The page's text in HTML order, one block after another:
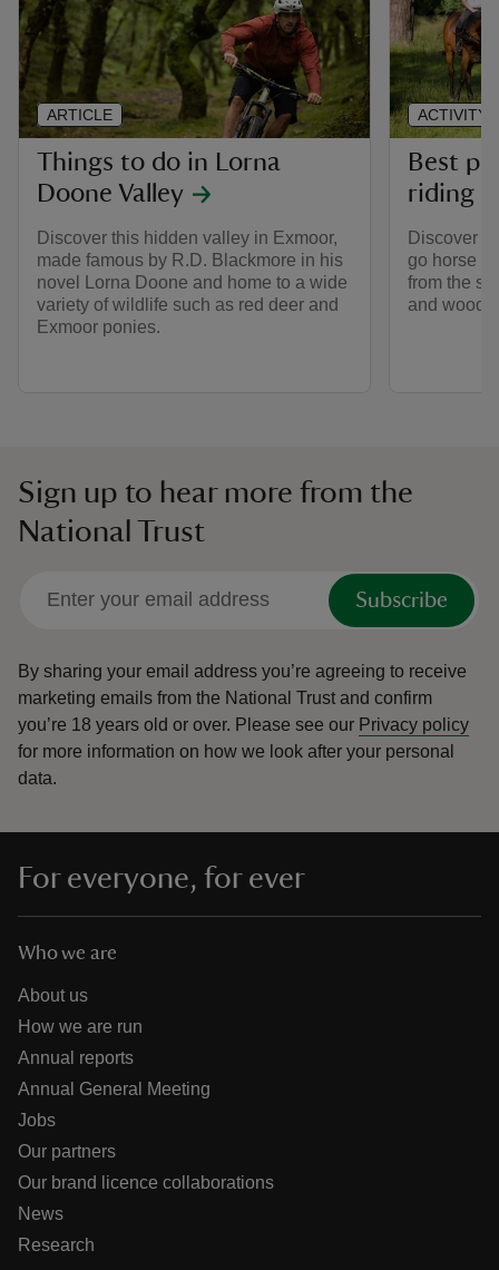
Things to do in Lorna
Doone Valley
Discover this hidden valley in Exmoor,
made famous by R.D. Blackmore in his
novel Lorna Doone and home to a wide
variety of wildlife such as red deer and
Exmoor ponies.
ARTICLE
Best
riding
Discover
go horse
from the
and
ACTIVITY
Sign up to hear more from the
National Trust
Subscribe
By sharing your email address you’re agreeing to receive
marketing emails from the National Trust and confirm
you’re 18 years old or over. Please see our Privacy policy
for more information on how we look after your personal
data.
For everyone, for ever
Who we are
About us
How we are run
Annual reports
Annual General Meeting
Jobs
Our partners
Our brand licence collaborations
News
Research